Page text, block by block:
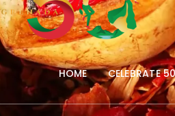
HOME CELEBRATE